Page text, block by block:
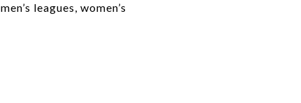
leagues, women’s